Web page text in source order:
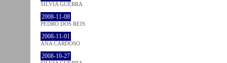
SÍLVIA GUERRA
2008-11-08
PEDRO DOS REIS
2008-11-01
ANA CARDOSO
2008-10-27